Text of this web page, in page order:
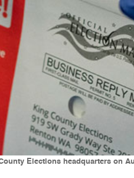
Elections headquarters on